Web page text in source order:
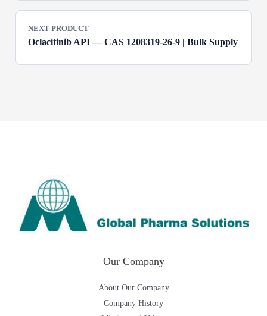
NEXT PRODUCT
Oclacitinib API — CAS 1208319-26-9 | Bulk Supply
Our Company
About Our Company
Company History